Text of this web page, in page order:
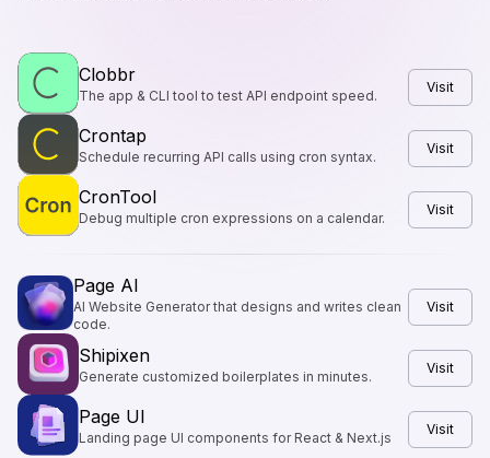
Clobbr
The app & CLI tool to test API endpoint speed.
Visit
Crontap
Schedule recurring API calls using cron syntax.
Visit
CronTool
Debug multiple cron expressions on a calendar.
Visit
Page AI
AI Website Generator that designs and writes clean
code.
Visit
Shipixen
Generate customized boilerplates in minutes.
Visit
Page UI
Landing page UI components for React & Next.js
Visit